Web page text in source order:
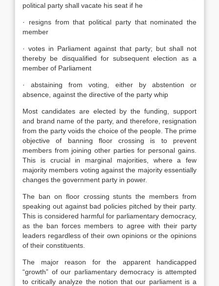
political party shall vacate his seat if he
· resigns from that political party that nominated the
member
· votes in Parliament against that party; but shall not
thereby be disqualified for subsequent election as a
member of Parliament
· abstaining from voting, either by abstention or
absence, against the directive of the party whip
Most candidates are elected by the funding, support
and brand name of the party, and therefore, resignation
from the party voids the choice of the people. The prime
objective of banning floor crossing is to prevent
members from joining other parties for personal gains.
This is crucial in marginal majorities, where a few
majority members voting against the majority essentially
changes the government party in power.
The ban on floor crossing stunts the members from
speaking out against bad policies pitched by their party.
This is considered harmful for parliamentary democracy,
as the ban forces members to agree with their party
leaders regardless of their own opinions or the opinions
of their constituents.
The major reason for the apparent handicapped
“growth” of our parliamentary democracy is attempted
to critically analyze the notion that our parliament is a